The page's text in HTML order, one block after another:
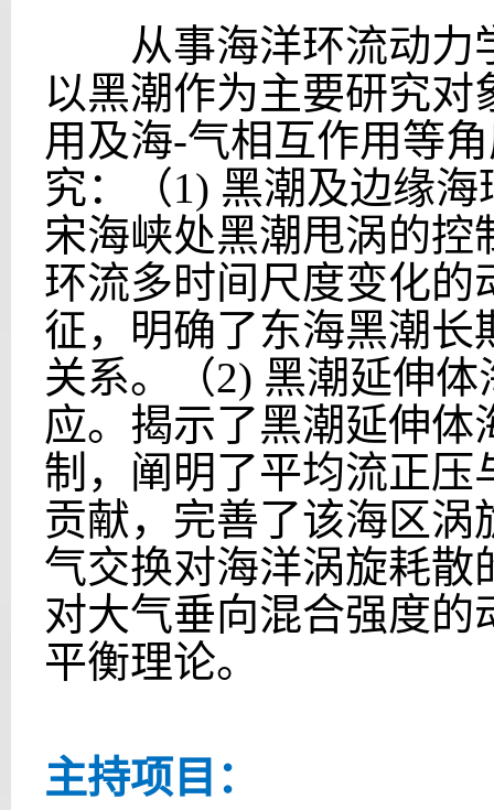
从事海洋环流动力
以黑潮作为主要研究
用及海-气相互作用等
究：（1) 黑潮及边缘
宋海峡处黑潮甩涡的
环流多时间尺度变化的
征，明确了东海黑潮长
关系。（2) 黑潮延伸
应。揭示了黑潮延伸
制，阐明了平均流正压
贡献，完善了该海区
气交换对海洋涡旋耗散
对大气垂向混合强度
平衡理论。
主持项目：